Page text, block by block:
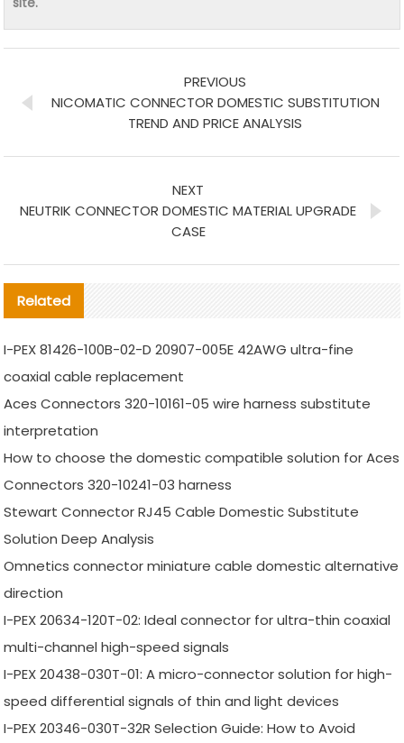
PREVIOUS
NICOMATIC CONNECTOR DOMESTIC SUBSTITUTION
TREND AND PRICE ANALYSIS
NEXT
NEUTRIK CONNECTOR DOMESTIC MATERIAL UPGRADE
CASE
Related
I-PEX 81426-100B-02-D 20907-005E 42AWG ultra-fine
coaxial cable replacement
Aces Connectors 320-10161-05 wire harness substitute
interpretation
How to choose the domestic compatible solution for Aces
Connectors 320-10241-03 harness
Stewart Connector RJ45 Cable Domestic Substitute
Solution Deep Analysis
Omnetics connector miniature cable domestic alternative
direction
I-PEX 20634-120T-02: Ideal connector for ultra-thin coaxial
multi-channel high-speed signals
I-PEX 20438-030T-01: A micro-connector solution for high-
speed differential signals of thin and light devices
I-PEX 20346-030T-32R Selection Guide: How to Avoid